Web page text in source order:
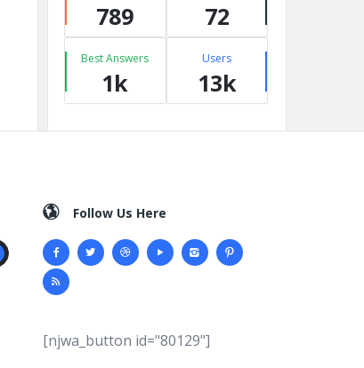
789 72
Best Answers
1k
Users
13k
Follow Us Here
[njwa_button id="80129"]